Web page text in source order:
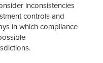
inconsistencies
controls and
in which compliance